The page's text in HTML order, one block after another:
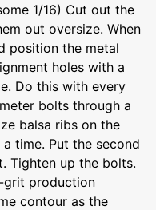
1/16) Cut out the
out oversize. When
position the metal
holes with a
Do this with every
bolts through a
balsa ribs on the
time. Put the second
Tighten up the bolts.
grit production
contour as the